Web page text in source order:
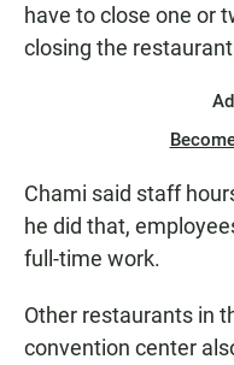
have to close one or
closing the
Chami said staff
he did that,
full-time work.
Other restaurants in
convention center